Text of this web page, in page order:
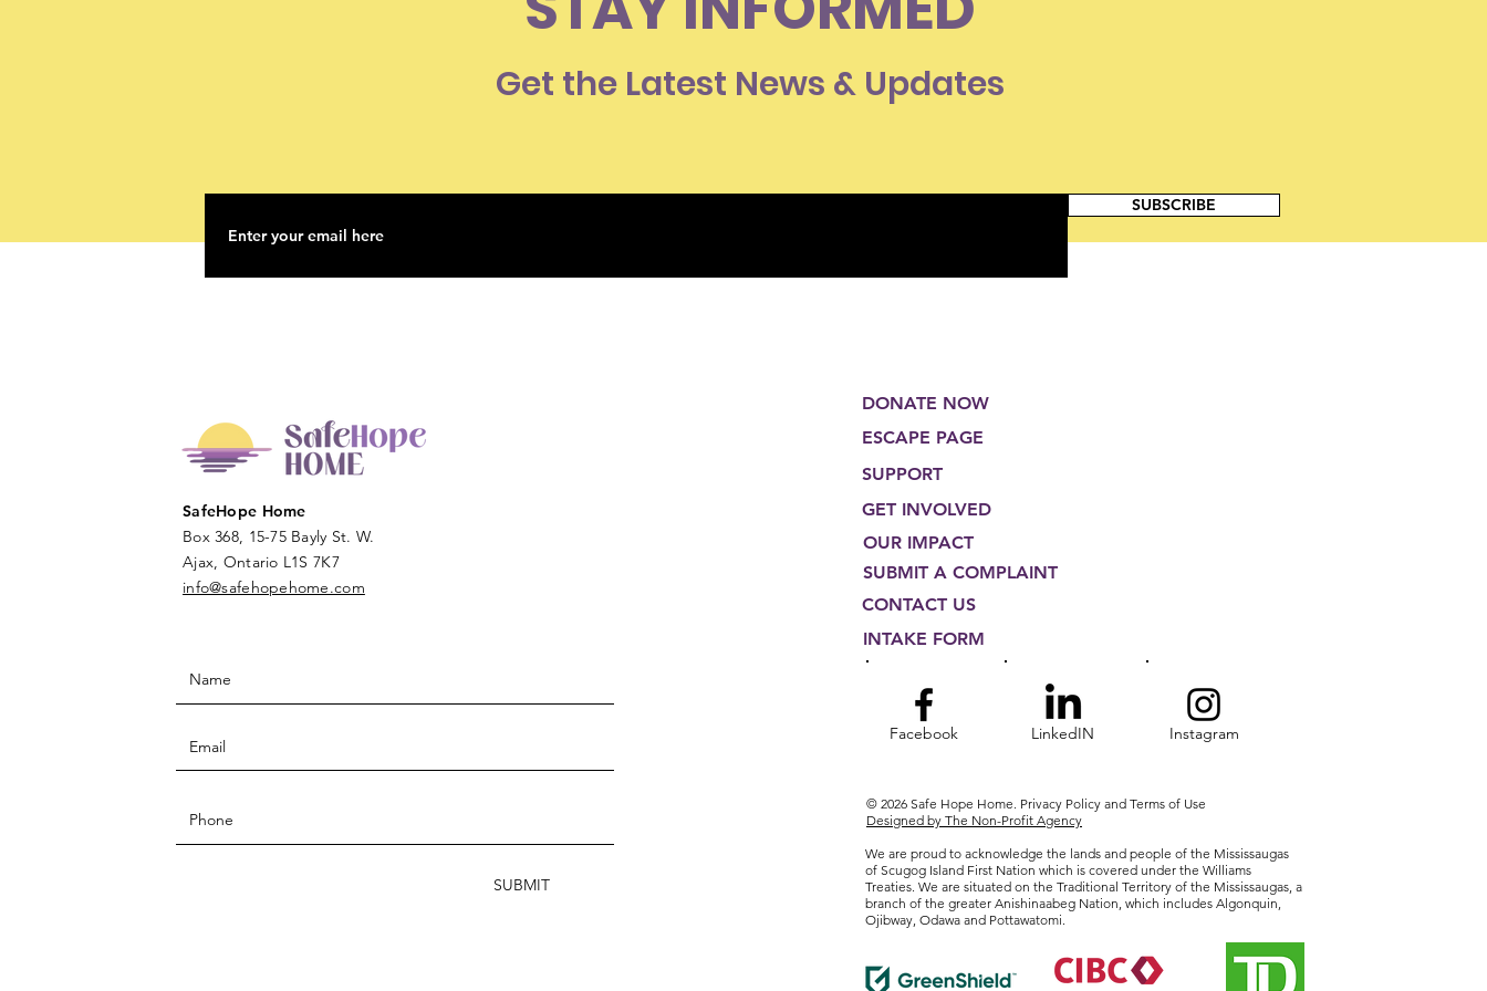
Get the Latest News & Updates
SUBSCRIBE
SafeHope Home
Box 368, 15-75 Bayly St. W.
Ajax, Ontario L1S 7K7
info@safehopehome.com
SUBMIT
DONATE NOW
ESCAPE PAGE
SUPPORT
GET INVOLVED
OUR IMPACT
SUBMIT A COMPLAINT
CONTACT US
INTAKE FORM
Facebook LinkedIN Instagram
© 2026 Safe Hope Home. Privacy Policy and Terms of Use
Designed by The Non-Profit Agency
We are proud to acknowledge the lands and people of the Mississaugas
of Scugog Island First Nation which is covered under the Williams
Treaties. We are situated on the Traditional Territory of the Mississaugas, a
branch of the greater Anishinaabeg Nation, which includes Algonquin,
Ojibway, Odawa and Pottawatomi.